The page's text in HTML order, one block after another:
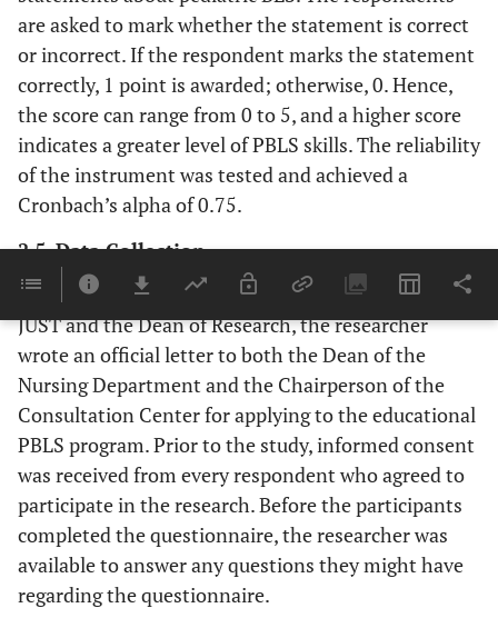
are asked to mark whether the statement is correct
or incorrect. If the respondent marks the statement
correctly, 1 point is awarded; otherwise, 0. Hence,
the score can range from 0 to 5, and a higher score
indicates a greater level of PBLS skills. The reliability
of the instrument was tested and achieved a
Cronbach’s alpha of 0.75.
2.5. Data Collection
After receiving ethical approval from the IRB at
JUST and the Dean of Research, the researcher
wrote an official letter to both the Dean of the
Nursing Department and the Chairperson of the
Consultation Center for applying to the educational
PBLS program. Prior to the study, informed consent
was received from every respondent who agreed to
participate in the research. Before the participants
completed the questionnaire, the researcher was
available to answer any questions they might have
regarding the questionnaire.